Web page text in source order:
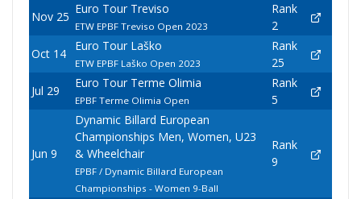
Nov 25
Euro Tour Treviso
ETW EPBF Treviso Open 2023
Rank
2
Oct 14
Euro Tour Laško
ETW EPBF Laško Open 2023
Rank
25
Jul 29
Euro Tour Terme Olimia
EPBF Terme Olimia Open
Rank
5
Jun 9
Dynamic Billard European
Championships Men, Women, U23
& Wheelchair
EPBF / Dynamic Billard European
Championships - Women 9-Ball
Rank
9